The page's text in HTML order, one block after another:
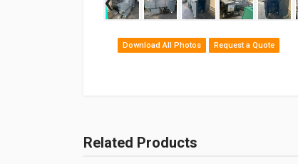
Download All Photos Request a Quote
Related Products